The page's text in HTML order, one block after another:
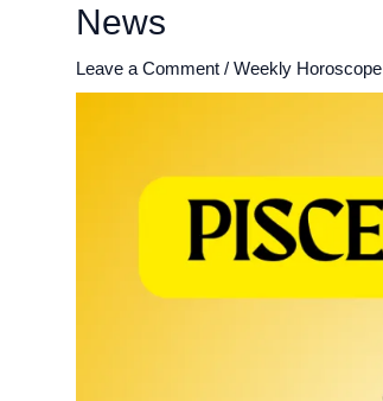
News
Leave a Comment /Weekly Horoscope